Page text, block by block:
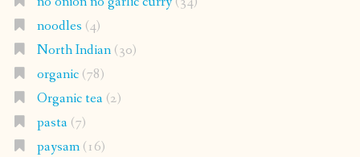
noodles (4)
North Indian(30)
organic(78)
Organic tea(2)
pasta(7)
paysam(16)